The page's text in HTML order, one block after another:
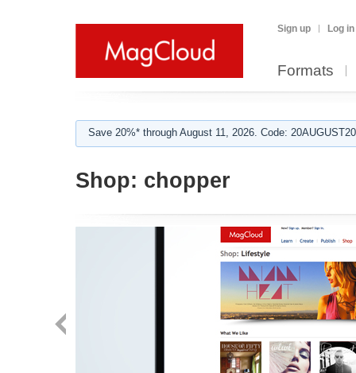
Sign up Log in
Formats
Save 20%* through August 11, 2026. Code:
Shop: chopper